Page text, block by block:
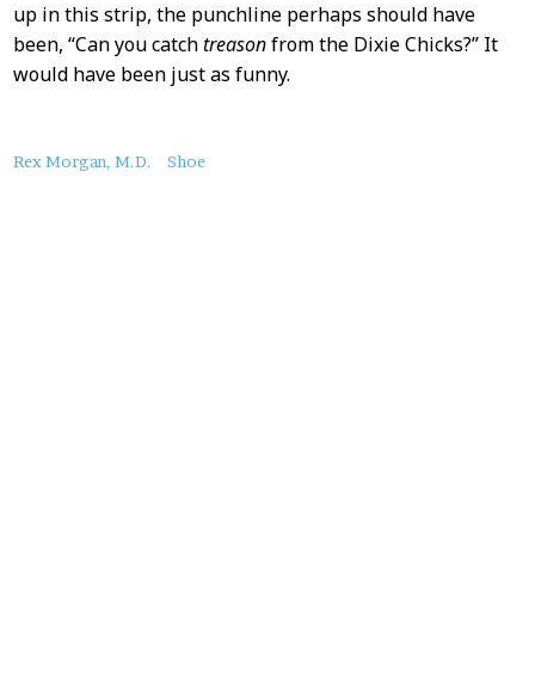
up in this strip, the punchline perhaps should have
been, “Can you catchtreasonfrom the Dixie Chicks?” It
would have been just as funny.
About
Rex Morgan, M.D. Shoe